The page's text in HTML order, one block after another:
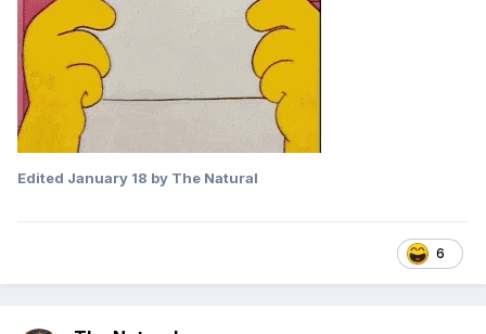
Edited January 18 by The Natural
6